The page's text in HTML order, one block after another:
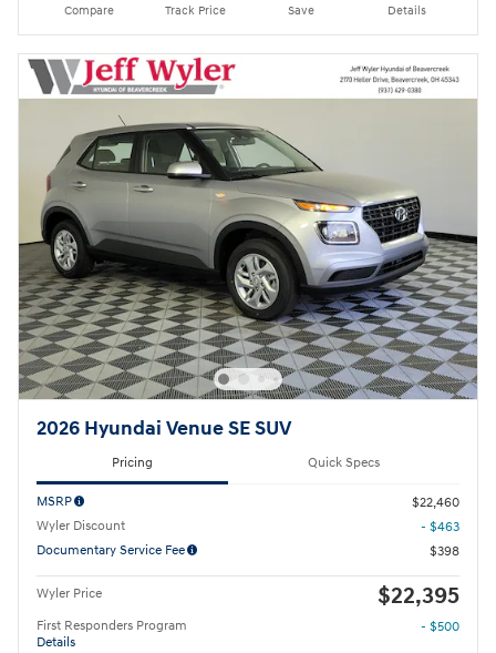
Compare Track Price Save Details
2026 Hyundai Venue SE SUV
Pricing Quick Specs
MSRP
$22,460
Wyler Discount
- $463
Documentary Service Fee
$398
Wyler Price $22,395
First Responders Program
Details
- $500